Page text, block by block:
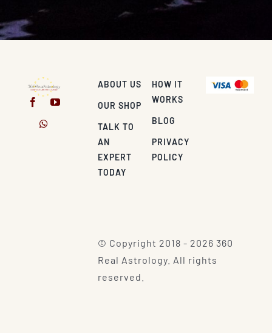
ABOUT US
OUR SHOP
TALK TO
AN
EXPERT
TODAY
HOW IT
WORKS
BLOG
PRIVACY
POLICY
© Copyright 2018 - 2026 360
Real Astrology. All rights
reserved.